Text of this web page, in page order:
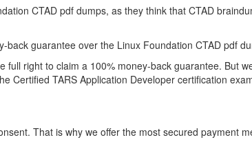
CTAD pdf dumps, as they think that CTAD
guarantee over the Linux Foundation CTAD pdf
right to claim a 100% money-back guarantee. But
Certified TARS Application Developer certification
That is why we offer the most secured payment